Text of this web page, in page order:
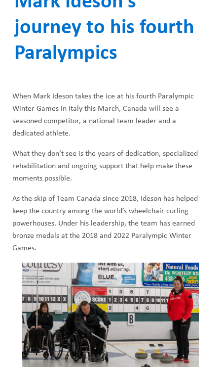
CAREERS
VOLUNTEERS
CONTACT US
HOW TO GET HERE
MAKE A DONATION
a
d
c
u
m
b
journey to his fourth
Paralympics
When Mark Ideson takes the ice at his fourth Paralympic
Winter Games in Italy this March, Canada will see a
seasoned competitor, a national team leader and a
dedicated athlete.
What they don’t see is the years of dedication, specialized
rehabilitation and ongoing support that help make these
moments possible.
As the skip of Team Canada since 2018, Ideson has helped
keep the country among the world’s wheelchair curling
powerhouses. Under his leadership, the team has earned
bronze medals at the 2018 and 2022 Paralympic Winter
Games.